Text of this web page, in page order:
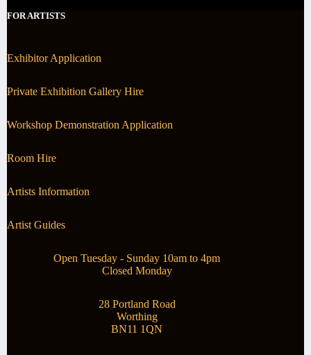
FOR ARTISTS
Exhibitor Application
Private Exhibition Gallery Hire
Workshop Demonstration Application
Room Hire
Artists Information
Artist Guides
Open Tuesday - Sunday 10am to 4pm
Closed Monday
28 Portland Road
Worthing
BN11 1QN